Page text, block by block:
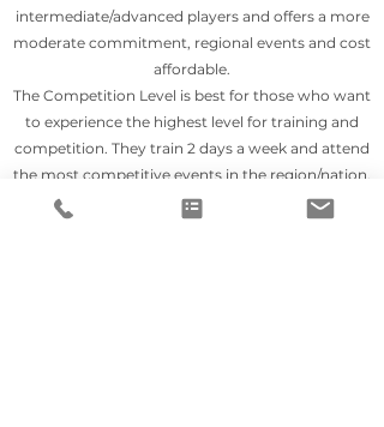
intermediate/advanced players and offers a more
moderate commitment, regional events and cost
affordable.
The Competition Level is best for those who want
to experience the highest level for training and
competition. They train 2 days a week and attend
the most competitive events in the region/nation.
All levels incorporate classroom, conditioning,